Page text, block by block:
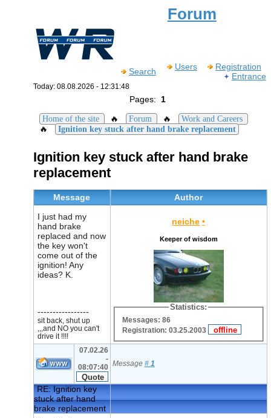
Forum
Search Users
Registration
Entrance
Today: 08.08.2026 - 12:31:48
Pages: 1
Home of the site 🔥 Forum 🔥 Work and Careers
🔥 Ignition key stuck after hand brake replacement
Ignition key stuck after hand brake
replacement
Message
Author
I just had my
hand brake
replaced and now
the key won't
come out of the
ignition! Any
ideas? K.
-----------------
sit back, shut up
,,,and NO you can't
drive it !!!!
neiche •
Keeper of wisdom
Statistics:
Messages: 86
Registration: 03.25.2003
07.02.26
-
08:07:40 Message # 1
RE: Ignition key
stuck after hand
brake replacement